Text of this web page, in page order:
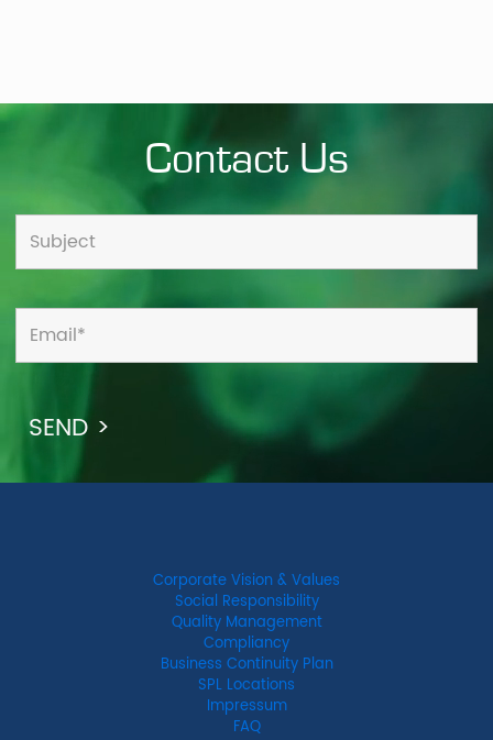
Contact Us
Corporate Vision & Values
Social Responsibility
Quality Management
Compliancy
Business Continuity Plan
SPL Locations
Impressum
FAQ